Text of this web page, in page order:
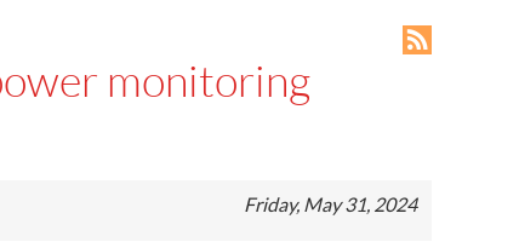
monitoring
Friday, May 31, 2024